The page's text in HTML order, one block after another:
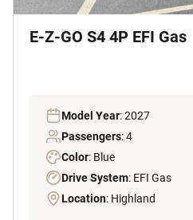
E-Z-GO S4 4P EFI Gas
Model Year: 2027
Passengers: 4
Color: Blue
Drive System: EFI Gas
Location: Highland